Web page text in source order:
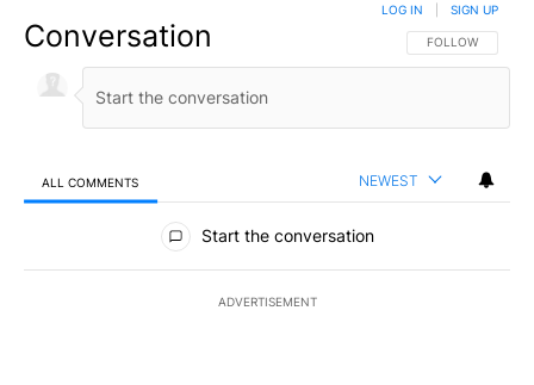
Conversation FOLLOW THIS
FOLLOW
LOG IN SIGN UP
ALL COMMENTS NEWEST
All Comments
Start the conversation
ADVERTISEMENT